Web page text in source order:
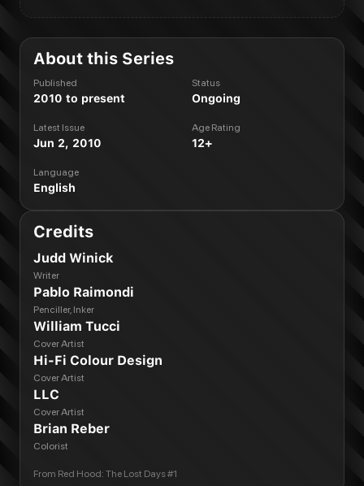
About this Series
Published
2010 to present
Status
Ongoing
Latest Issue
Jun 2, 2010
Age Rating
12+
Language
English
Credits
Judd Winick
Writer
Pablo Raimondi
Penciller, Inker
William Tucci
Cover Artist
Hi-Fi Colour Design
Cover Artist
LLC
Cover Artist
Brian Reber
Colorist
From Red Hood: The Lost Days #1